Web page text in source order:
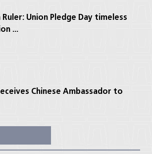
Ruler: Union Pledge Day timeless
...
Chinese Ambassador to